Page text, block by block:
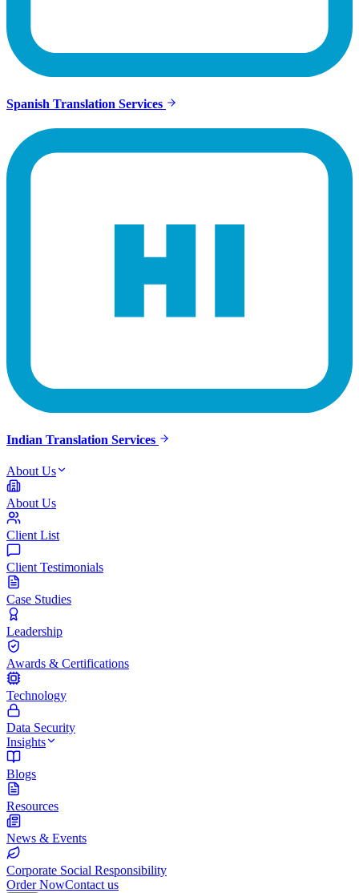
Spanish Translation Services
Indian Translation Services
About Us
About Us
Client List
Client Testimonials
Case Studies
Leadership
Awards & Certifications
Technology
Data Security
Insights
Blogs
Resources
News & Events
Corporate Social Responsibility
Order NowContact us